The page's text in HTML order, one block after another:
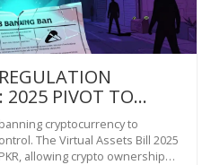
2025 PIVOT TO
cryptocurrency to
The Virtual Assets Bill 2025
allowing crypto ownership